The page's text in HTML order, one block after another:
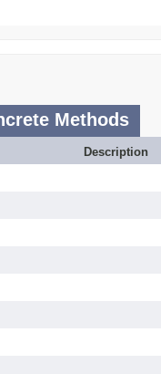
Methods
Description